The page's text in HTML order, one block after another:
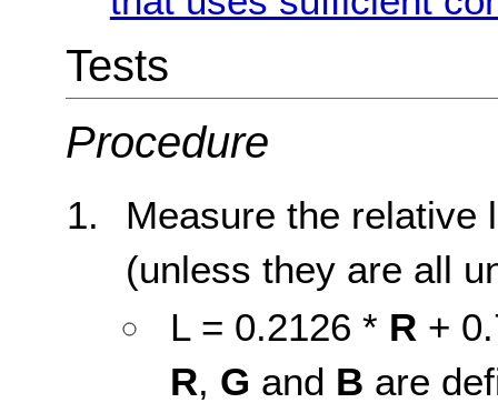
Tests
Procedure
Measure the relative
(unless they are all
L = 0.2126 * R +
R, G and B are